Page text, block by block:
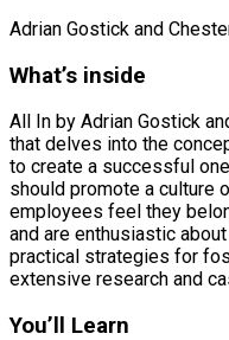
Adrian Gostick and
What’s inside
All In by Adrian Gostick
that delves into the
to create a successful
should promote a culture
employees feel they
and are enthusiastic
practical strategies for
extensive research and
You’ll Learn